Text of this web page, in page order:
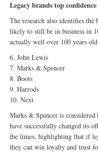
Legacy brands top
The research also identifies the
likely to still be in business in
actually well over 100 years
6. John Lewis
7. Marks & Spencer
8. Boots
9. Harrods
10. Next
Marks & Spencer is
have successfully changed its
the times, highlighting that if
they can win loyalty and trust